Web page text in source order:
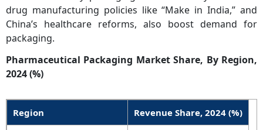
drug manufacturing policies like “Make in India,” and
China’s healthcare reforms, also boost demand for
packaging.
Pharmaceutical Packaging Market Share, By Region,
2024 (%)
Region Revenue Share, 2024 (%)